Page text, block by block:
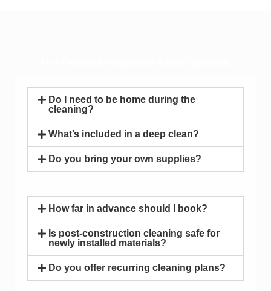
Do I need to be home during the
cleaning?
What’s included in a deep clean?
Do you bring your own supplies?
How far in advance should I book?
Is post-construction cleaning safe for
newly installed materials?
Do you offer recurring cleaning plans?